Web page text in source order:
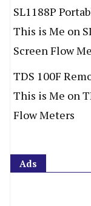
SL1188P
This is Me on
Screen Flow
TDS 100F
This is Me on
Flow Meters
Ads